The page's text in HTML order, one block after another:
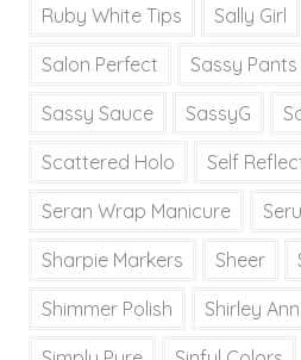
Ruby White Tips Sally Girl
Salon Perfect Sassy Pants
Sassy Sauce SassyG
Scattered Holo Self
Seran Wrap Manicure
Sharpie Markers Sheer
Shimmer Polish Shirley